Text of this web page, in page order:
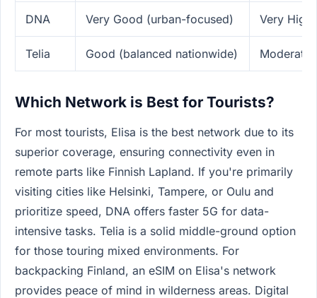
DNA Very Good (urban-focused) Very High
Telia Good (balanced nationwide) Moderate
Which Network is Best for Tourists?
For most tourists, Elisa is the best network due to its
superior coverage, ensuring connectivity even in
remote parts like Finnish Lapland. If you're primarily
visiting cities like Helsinki, Tampere, or Oulu and
prioritize speed, DNA offers faster 5G for data-
intensive tasks. Telia is a solid middle-ground option
for those touring mixed environments. For
backpacking Finland, an eSIM on Elisa's network
provides peace of mind in wilderness areas. Digital